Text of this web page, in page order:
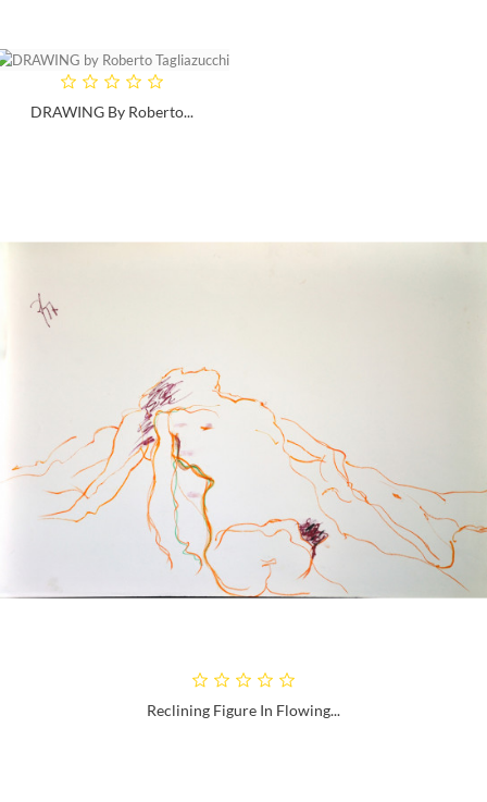
DRAWING By Roberto...
Reclining Figure In Flowing...